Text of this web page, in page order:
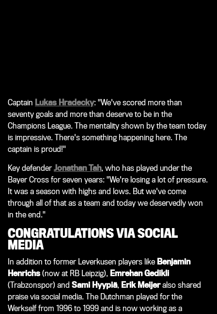
Captain Lukas Hradecky: "We've scored more than
seventy goals and more than deserve to be in the
Champions League. The mentality shown by the team today
is impressive. There's something happening here. The
captain is proud!"
Key defenderJonathan Tah, who has played under the
Bayer Cross for seven years: "We're losing a lot of pressure.
It was a season with highs and lows. But we've come
through all of that as a team and today we deservedly won
in the end."
CONGRATULATIONS VIA SOCIAL
MEDIA
In addition to former Leverkusen players like Benjamin
Henrichs (now at RB Leipzig), Emrehan Gedikli
(Trabzonspor) and Sami Hyypiä, Erik Meijeralso shared
praise via social media. The Dutchman played for the
Werkself from 1996 to 1999 and is now working as a